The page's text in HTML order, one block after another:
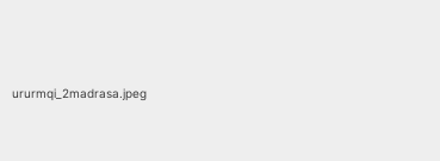
ururmqi_2madrasa.jpeg